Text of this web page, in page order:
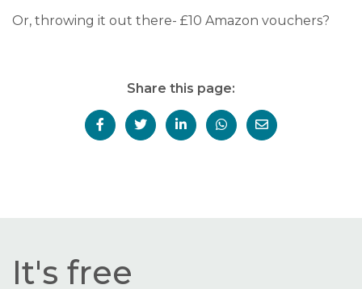
Or, throwing it out there- £10 Amazon vouchers?
Share this page:
It's free